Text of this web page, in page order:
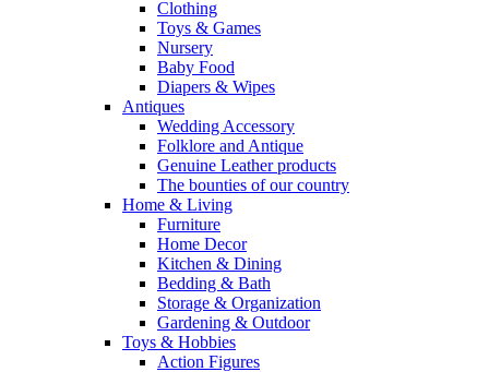
Clothing
Toys & Games
Nursery
Baby Food
Diapers & Wipes
Antiques
Wedding Accessory
Folklore and Antique
Genuine Leather products
The bounties of our country
Home & Living
Furniture
Home Decor
Kitchen & Dining
Bedding & Bath
Storage & Organization
Gardening & Outdoor
Toys & Hobbies
Action Figures